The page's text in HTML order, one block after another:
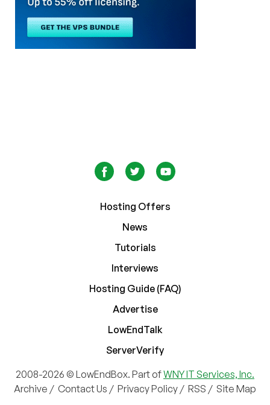
Hosting Offers
News
Tutorials
Interviews
Hosting Guide (FAQ)
Advertise
LowEndTalk
ServerVerify
2008-2026 © LowEndBox. Part ofWNY IT Services, Inc.
Archive / Contact Us / Privacy Policy / RSS / Site Map